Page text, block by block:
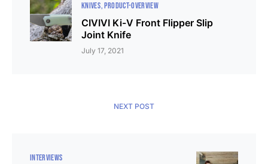
KNIVES PRODUCT-OVERVIEW
CIVIVI Ki-V Front Flipper Slip
Joint Knife
July 17, 2021
NEXT POST
INTERVIEWS